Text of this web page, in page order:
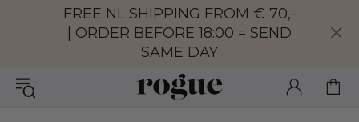
FREE NL SHIPPING FROM € 70,-
| ORDER BEFORE 18:00 = SEND
SAME DAY